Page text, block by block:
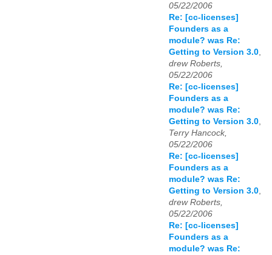
05/22/2006
Re: [cc-licenses]
Founders as a
module? was Re:
Getting to Version 3.0,
drew Roberts,
05/22/2006
Re: [cc-licenses]
Founders as a
module? was Re:
Getting to Version 3.0,
Terry Hancock,
05/22/2006
Re: [cc-licenses]
Founders as a
module? was Re:
Getting to Version 3.0,
drew Roberts,
05/22/2006
Re: [cc-licenses]
Founders as a
module? was Re: